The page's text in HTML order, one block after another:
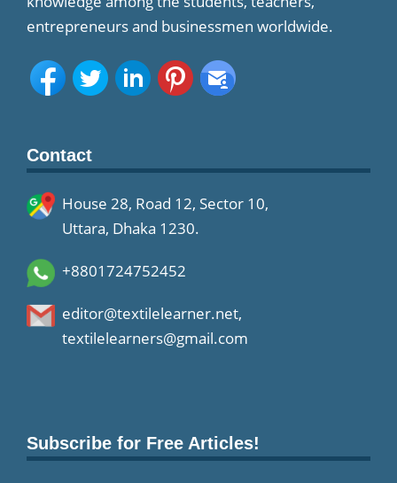
entrepreneurs and businessmen worldwide.
Contact
House 28, Road 12, Sector 10,
Uttara, Dhaka 1230.
+8801724752452
editor@textilelearner.net,
textilelearners@gmail.com
Subscribe for Free Articles!